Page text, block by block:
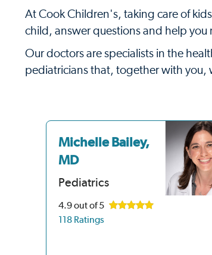
At Cook Children's, taking care of
child, answer questions and help
Our doctors are specialists in the
pediatricians that, together with you,
Michelle Bailey,
MD
Pediatrics
4.9out of 5
118 Ratings